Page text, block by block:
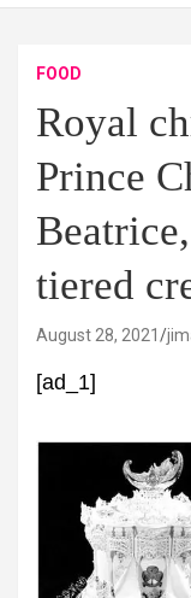
FOOD
Royal
Prince
tiered
August 28, 2021
[ad_1]